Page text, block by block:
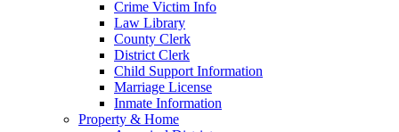
Crime Victim Info
Law Library
County Clerk
District Clerk
Child Support Information
Marriage License
Inmate Information
Property & Home